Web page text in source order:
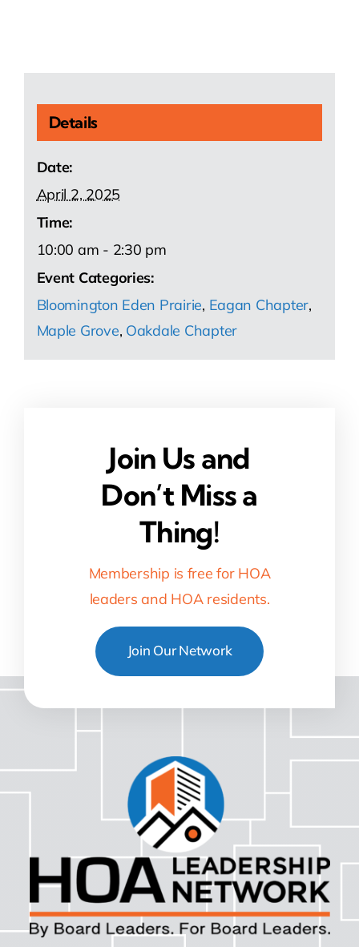
Details
Date:
April 2, 2025
Time:
10:00 am - 2:30 pm
Event Categories:
Bloomington Eden Prairie, Eagan Chapter,
Maple Grove, Oakdale Chapter
Join Us and
Don’t Miss a
Thing!
Membership is free for HOA
leaders and HOA residents.
Join Our Network